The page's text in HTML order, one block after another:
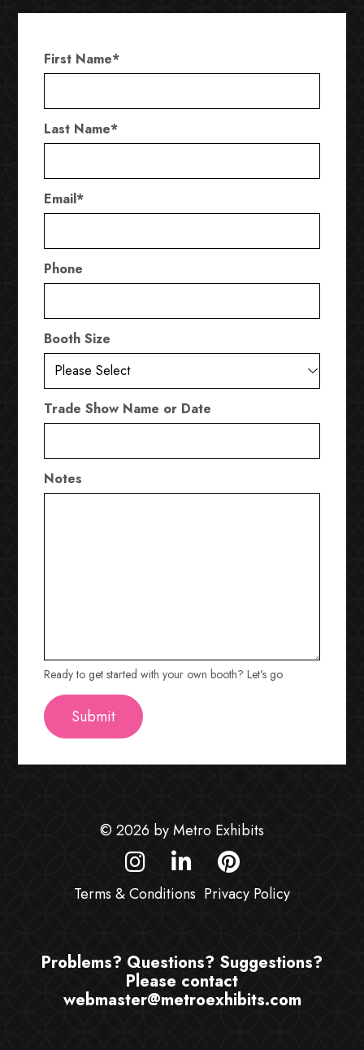
First Name*
Last Name*
Email*
Phone
Booth Size
Trade Show Name or Date
Notes
Ready to get started with your own booth? Let's go
© 2026 by Metro Exhibits
Terms & Conditions Privacy Policy
Problems? Questions? Suggestions?
Please contact
webmaster@metroexhibits.com